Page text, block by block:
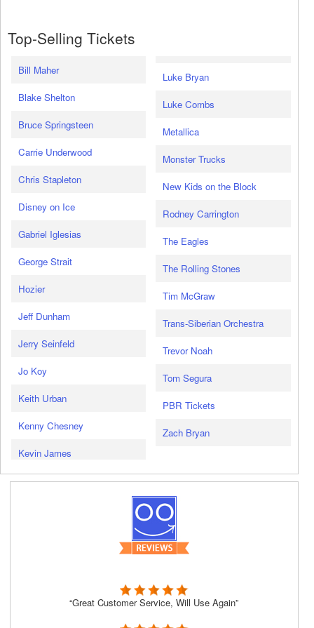
Top-Selling Tickets
Bill Maher
Blake Shelton
Bruce Springsteen
Carrie Underwood
Chris Stapleton
Disney on Ice
Gabriel Iglesias
George Strait
Hozier
Jeff Dunham
Jerry Seinfeld
Jo Koy
Keith Urban
Kenny Chesney
Kevin James
Luke Bryan
Luke Combs
Metallica
Monster Trucks
New Kids on the Block
Rodney Carrington
The Eagles
The Rolling Stones
Tim McGraw
Trans-Siberian Orchestra
Trevor Noah
Tom Segura
PBR Tickets
Zach Bryan
“Great Customer Service, Will Use Again”